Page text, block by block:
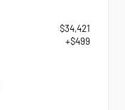
$34,421
+$499